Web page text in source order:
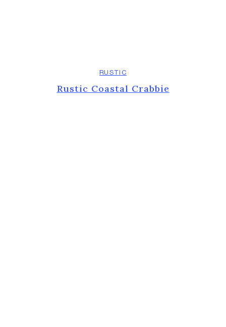
RUSTIC
Rustic Coastal Crabbie